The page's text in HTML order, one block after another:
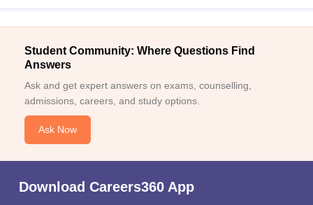
Student Community: Where Questions Find
Answers
Ask and get expert answers on exams, counselling,
admissions, careers, and study options.
Ask Now
Download Careers360 App